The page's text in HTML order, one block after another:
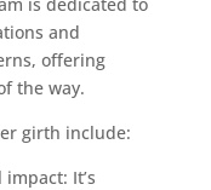
and
offering
the way.
girth include:
It’s